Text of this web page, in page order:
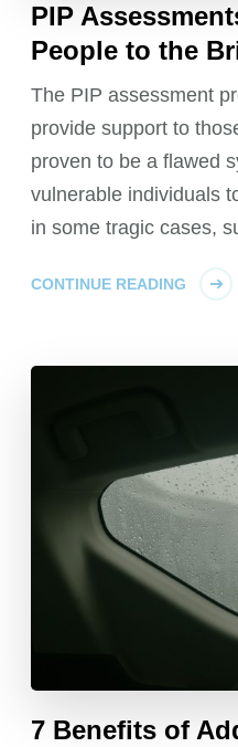
PIP
People to the
The PIP assessment
provide support to
proven to be a flawed
vulnerable individuals
in some tragic cases,
CONTINUE READING
7 Benefits of